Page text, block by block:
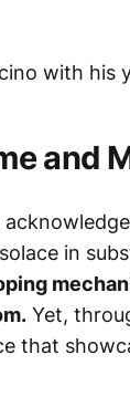
and
in
Yet,
that